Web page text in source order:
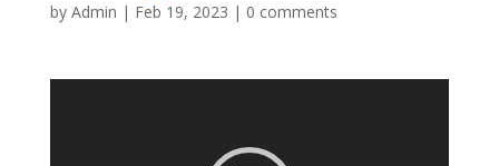
by Admin | Feb 19, 2023 | 0 comments
Video